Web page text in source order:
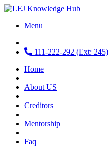
Menu
|
111-222-292 (Ext: 245)
Home
|
About US
|
Creditors
|
Mentorship
|
Faq